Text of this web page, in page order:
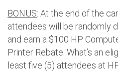
BONUS: At the end of the
attendees will be randomly
and earn a $100 HP
Printer Rebate. What’s an
least five (5) attendees at